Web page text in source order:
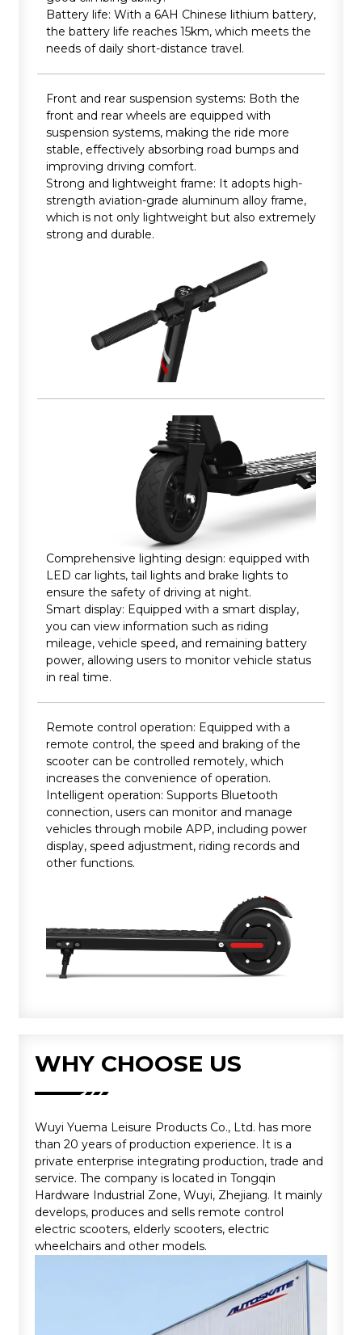
Battery life: With a 6AH Chinese lithium battery,
the battery life reaches 15km, which meets the
needs of daily short-distance travel.
Front and rear suspension systems: Both the
front and rear wheels are equipped with
suspension systems, making the ride more
stable, effectively absorbing road bumps and
improving driving comfort.
Strong and lightweight frame: It adopts high-
strength aviation-grade aluminum alloy frame,
which is not only lightweight but also extremely
strong and durable.
Comprehensive lighting design: equipped with
LED car lights, tail lights and brake lights to
ensure the safety of driving at night.
Smart display: Equipped with a smart display,
you can view information such as riding
mileage, vehicle speed, and remaining battery
power, allowing users to monitor vehicle status
in real time.
Remote control operation: Equipped with a
remote control, the speed and braking of the
scooter can be controlled remotely, which
increases the convenience of operation.
Intelligent operation: Supports Bluetooth
connection, users can monitor and manage
vehicles through mobile APP, including power
display, speed adjustment, riding records and
other functions.
WHY CHOOSE US
Wuyi Yuema Leisure Products Co., Ltd. has more
than 20 years of production experience. It is a
private enterprise integrating production, trade and
service. The company is located in Tongqin
Hardware Industrial Zone, Wuyi, Zhejiang. It mainly
develops, produces and sells remote control
electric scooters, elderly scooters, electric
wheelchairs and other models.